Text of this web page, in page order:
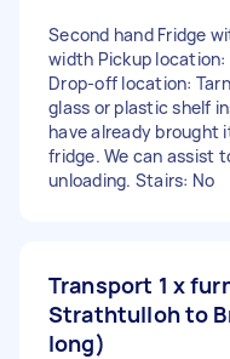
Second hand Fridge
width Pickup
Drop-off location:
glass or plastic shelf
have already brought
fridge. We can assist
unloading. Stairs: No
Transport 1 x
Strathtulloh to
long)